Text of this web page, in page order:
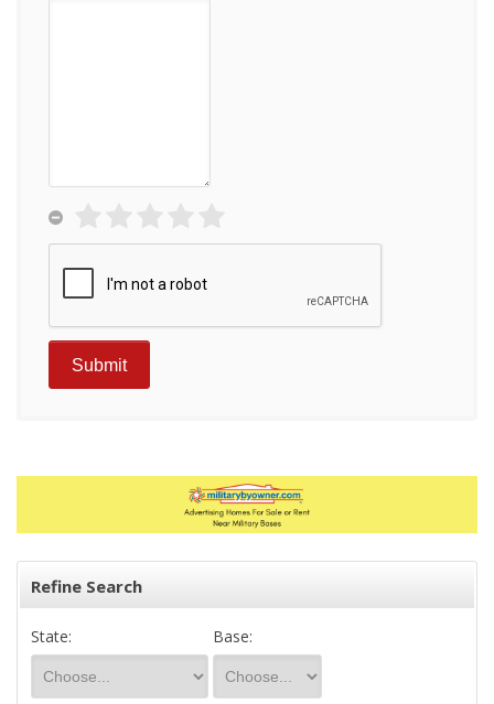
Refine Search
State: Base: